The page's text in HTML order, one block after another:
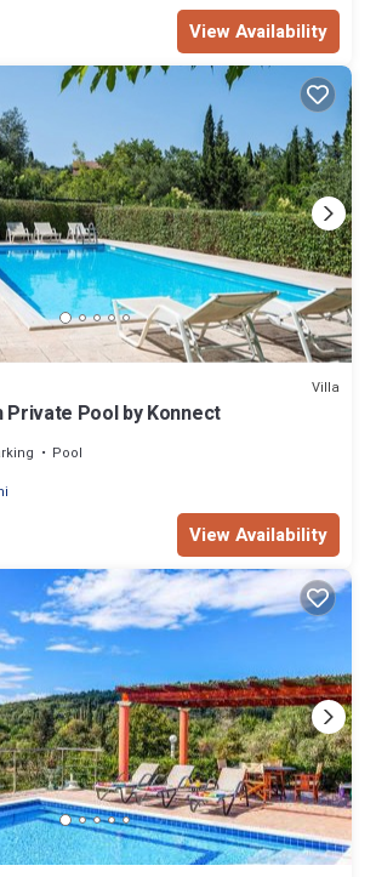
View Availability
Villa
Private Pool by Konnect
Pool
View Availability